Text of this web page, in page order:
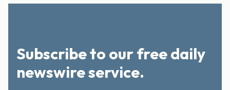
Subscribe to our free daily
newswire service.